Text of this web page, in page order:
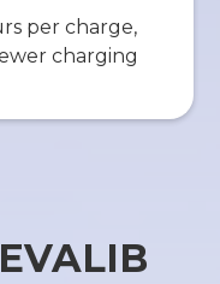
per charge,
charging